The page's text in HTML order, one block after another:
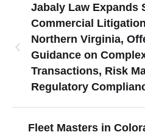
Jabaly Law Expands
Commercial
Northern Virginia,
Guidance on
Transactions, Risk
Regulatory
Fleet Masters in